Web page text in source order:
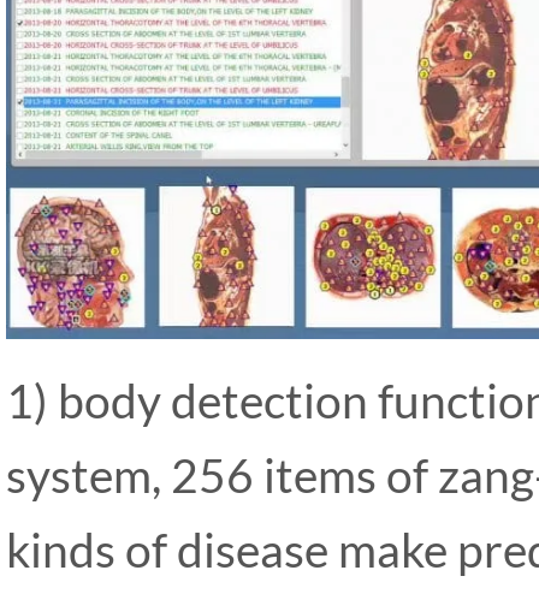
1) body detection
system, 256 items of
kinds of disease make